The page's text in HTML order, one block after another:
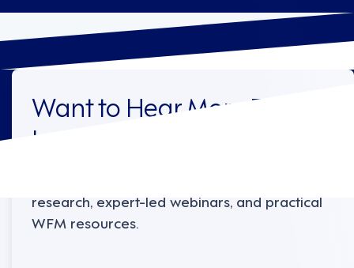
Want to Hear More From
Legion?
research, expert-led webinars, and practical
WFM resources.